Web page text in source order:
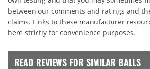
between our comments and ratings and
claims. Links to these manufacturer
here strictly for convenience purposes.
READ REVIEWS FOR SIMILAR BALLS